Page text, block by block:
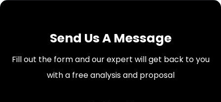
Send Us A Message
Fill out the form and our expert will get back to you
with a free analysis and proposal